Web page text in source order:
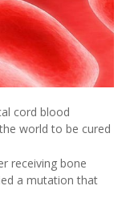
cord blood
world to be cured
receiving bone
a mutation that